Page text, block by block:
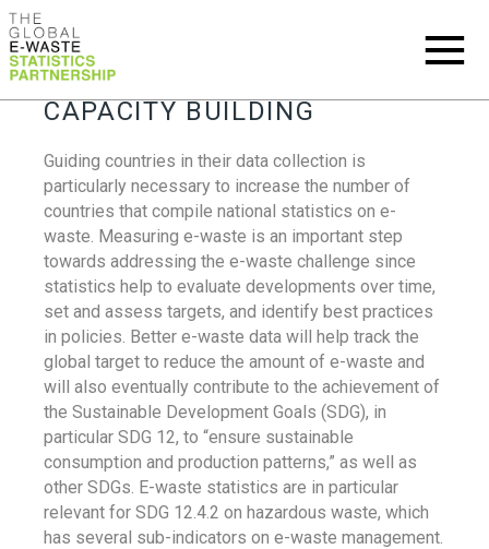
CAPACITY BUILDING
Guiding countries in their data collection is
particularly necessary to increase the number of
countries that compile national statistics on e-
waste. Measuring e-waste is an important step
towards addressing the e-waste challenge since
statistics help to evaluate developments over time,
set and assess targets, and identify best practices
in policies. Better e-waste data will help track the
global target to reduce the amount of e-waste and
will also eventually contribute to the achievement of
the Sustainable Development Goals (SDG), in
particular SDG 12, to “ensure sustainable
consumption and production patterns,” as well as
other SDGs. E-waste statistics are in particular
relevant for SDG 12.4.2 on hazardous waste, which
has several sub-indicators on e-waste management.